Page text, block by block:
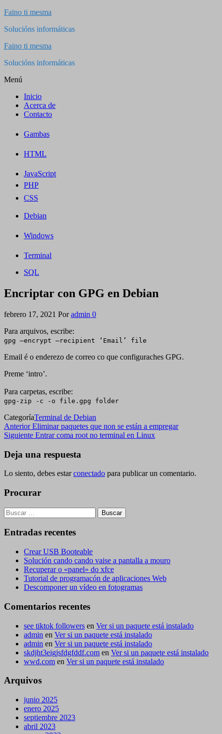
Saltar
contenido
Faino ti mesma
Solucións informáticas
Faino ti mesma
Solucións informáticas
Menú
Inicio
Acerca de
Contacto
Gambas
HTML
JavaScript
PHP
CSS
Debian
Windows
Terminal
SQL
Encriptar con GPG en Debian
febrero 17, 2021 Por admin 0
Para arquivos, escribe:
gpg –encrypt –recipient ‘Email’ file
Email é o enderezo de correo co que configuraches GPG.
Preme ‘intro’.
Para carpetas, escribe:
gpg-zip -c -o file.gpg folder
CategoríaTerminal de Debian
Navegación
de
entradas
Entrada
anterior
Anterior Eliminar paquetes que non se están a empregar
Siguiente
Siguiente Entrar coma root no terminal en Linux
Deja una respuesta
Lo siento, debes estarconectado para publicar un comentario.
Procurar
Buscar:
Entradas recentes
Crear USB Booteable
Solución cando cando vaise a pantalla a mouro
Recuperar o «panel» do xfce
Tutorial de programacón de aplicaciones Web
Descomponer un vídeo en fotogramas
Comentarios recentes
see tiktok followers en Ver si un paquete está instalado
admin en Ver si un paquete está instalado
admin en Ver si un paquete está instalado
skdjht3eigjsfdgfddf.com en Ver si un paquete está instalado
wwd.com en Ver si un paquete está instalado
Arquivos
junio 2025
enero 2025
septiembre 2023
abril 2023